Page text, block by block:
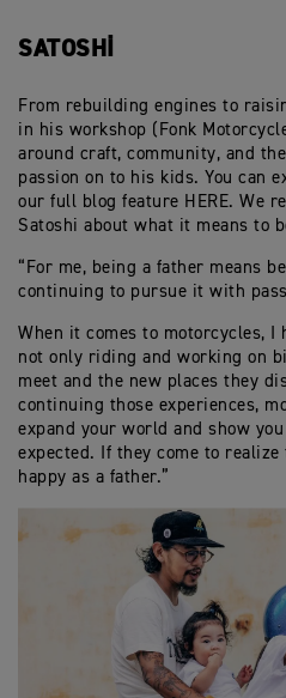
SATOSHI
From rebuilding engines to
in his workshop (Fonk
around craft, community, and
passion on to his kids. You can
our full blog feature HERE. We
Satoshi about what it means to
“For me, being a father means
continuing to pursue it with
When it comes to motorcycles, I
not only riding and working on
meet and the new places they
continuing those experiences,
expand your world and show
expected. If they come to realize
happy as a father.”